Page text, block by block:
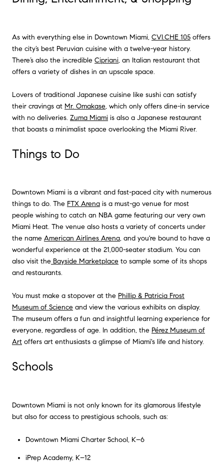
As with everything else in Downtown Miami, CVI.CHE 105 offers
the city’s best Peruvian cuisine with a twelve-year history.
There’s also the incredible Cipriani, an Italian restaurant that
offers a variety of dishes in an upscale space.
Lovers of traditional Japanese cuisine like sushi can satisfy
their cravings at Mr. Omakase, which only offers dine-in service
with no deliveries. Zuma Miami is also a Japanese restaurant
that boasts a minimalist space overlooking the Miami River.
Things to Do
Downtown Miami is a vibrant and fast-paced city with numerous
things to do. The FTX Arena is a must-go venue for most
people wishing to catch an NBA game featuring our very own
Miami Heat. The venue also hosts a variety of concerts under
the name American Airlines Arena, and you're bound to have a
wonderful experience at the 21,000-seater stadium. You can
also visit the Bayside Marketplace to sample some of its shops
and restaurants.
You must make a stopover at the Phillip & Patricia Frost
Museum of Science and view the various exhibits on display.
The museum offers a fun and insightful learning experience for
everyone, regardless of age. In addition, the Pérez Museum of
Art offers art enthusiasts a glimpse of Miami's life and history.
Schools
Downtown Miami is not only known for its glamorous lifestyle
but also for access to prestigious schools, such as:
Downtown Miami Charter School, K–6
iPrep Academy, K–12